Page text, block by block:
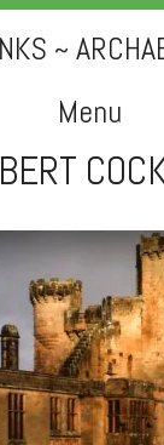
~
Menu